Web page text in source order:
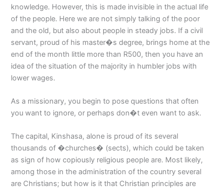
knowledge. However, this is made invisible in the actual life
of the people. Here we are not simply talking of the poor
and the old, but also about people in steady jobs. If a civil
servant, proud of his master�s degree, brings home at the
end of the month little more than R500, then you have an
idea of the situation of the majority in humbler jobs with
lower wages.
As a missionary, you begin to pose questions that often
you want to ignore, or perhaps don�t even want to ask.
The capital, Kinshasa, alone is proud of its several
thousands of �churches� (sects), which could be taken
as sign of how copiously religious people are. Most likely,
among those in the administration of the country several
are Christians; but how is it that Christian principles are